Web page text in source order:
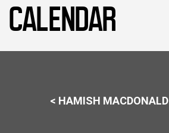
CALENDAR
< HAMISH MACDONALD